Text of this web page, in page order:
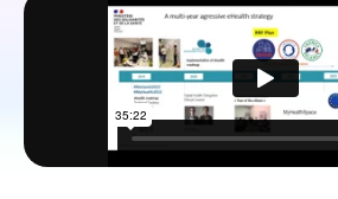
SPONSORSHIP
FOUNDATION